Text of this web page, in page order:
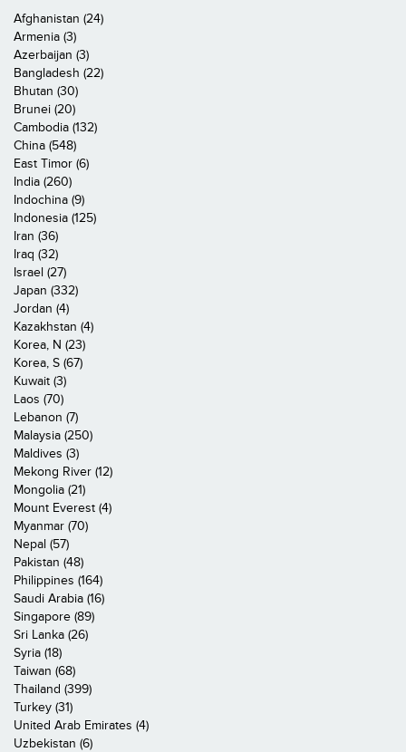
Afghanistan (24)
Armenia (3)
Azerbaijan (3)
Bangladesh (22)
Bhutan (30)
Brunei (20)
Cambodia (132)
China (548)
East Timor (6)
India (260)
Indochina (9)
Indonesia (125)
Iran (36)
Iraq (32)
Israel (27)
Japan (332)
Jordan (4)
Kazakhstan (4)
Korea, N (23)
Korea, S (67)
Kuwait (3)
Laos (70)
Lebanon (7)
Malaysia (250)
Maldives (3)
Mekong River (12)
Mongolia (21)
Mount Everest (4)
Myanmar (70)
Nepal (57)
Pakistan (48)
Philippines (164)
Saudi Arabia (16)
Singapore (89)
Sri Lanka (26)
Syria (18)
Taiwan (68)
Thailand (399)
Turkey (31)
United Arab Emirates (4)
Uzbekistan (6)